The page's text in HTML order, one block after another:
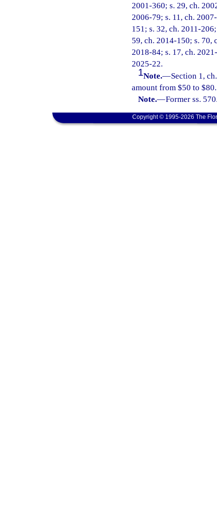
2001-360; s. 29, ch.
2006-79; s. 11, ch.
151; s. 32, ch. 2011-
59, ch. 2014-150; s. 70,
2018-84; s. 17, ch.
2025-22.
1Note.—Section 1,
amount from $50 to $80.
Note.—Former ss.
Copyright © 1995-2026 The